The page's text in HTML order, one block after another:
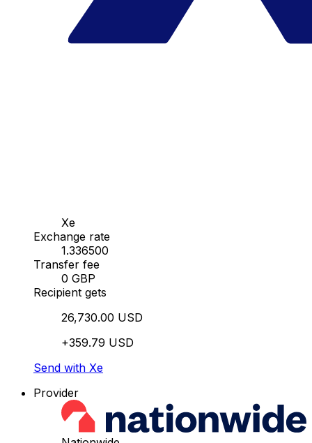
Xe
Exchange rate
1.336500
Transfer fee
0 GBP
Recipient gets
26,730.00 USD
+359.79 USD
Send with Xe
Provider